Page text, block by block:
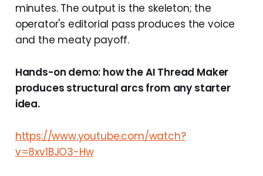
minutes. The output is the skeleton; the
operator's editorial pass produces the voice
and the meaty payoff.
Hands-on demo: how the AI Thread Maker
produces structural arcs from any starter
idea.
https://www.youtube.com/watch?
v=8xv1BJO3-Hw